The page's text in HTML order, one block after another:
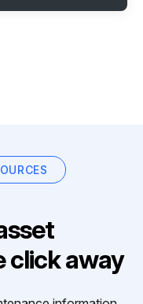
click away